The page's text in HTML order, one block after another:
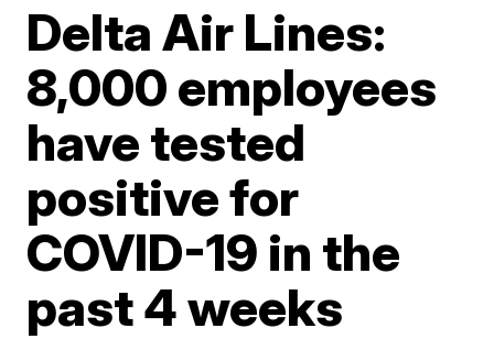
Delta Air Lines:
8,000 employees
have tested
positive for
COVID-19 in the
past 4 weeks